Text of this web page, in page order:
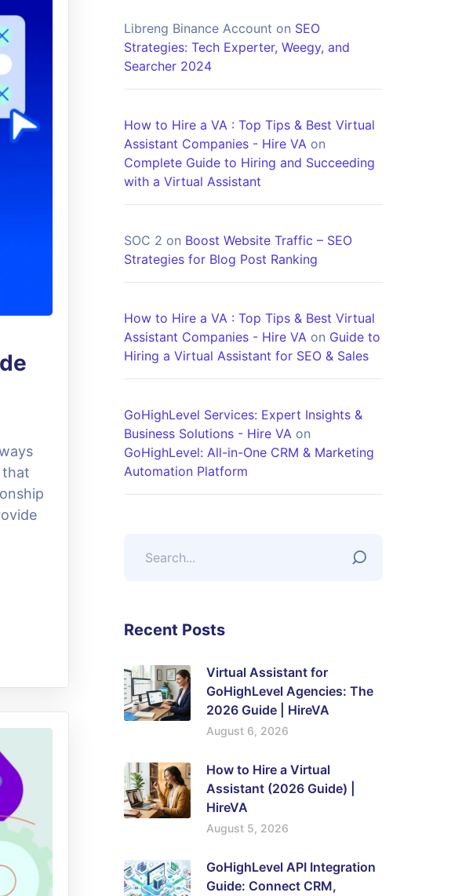
that
Libreng Binance Account on SEO
Strategies: Tech Experter, Weegy, and
Searcher 2024
How to Hire a VA : Top Tips & Best Virtual
Assistant Companies - Hire VA on
Complete Guide to Hiring and Succeeding
with a Virtual Assistant
SOC 2 on Boost Website Traffic – SEO
Strategies for Blog Post Ranking
How to Hire a VA : Top Tips & Best Virtual
Assistant Companies - Hire VA on Guide to
Hiring a Virtual Assistant for SEO & Sales
GoHighLevel Services: Expert Insights &
Business Solutions - Hire VA on
GoHighLevel: All-in-One CRM & Marketing
Automation Platform
Recent Posts
Virtual Assistant for
GoHighLevel Agencies: The
2026 Guide | HireVA
August 6, 2026
How to Hire a Virtual
Assistant (2026 Guide) |
HireVA
August 5, 2026
GoHighLevel API Integration
Guide: Connect CRM,